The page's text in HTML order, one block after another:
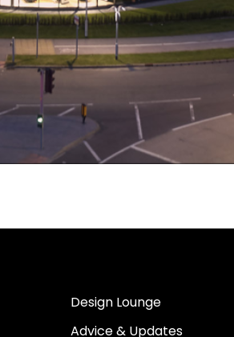
Design Lounge
Advice & Updates